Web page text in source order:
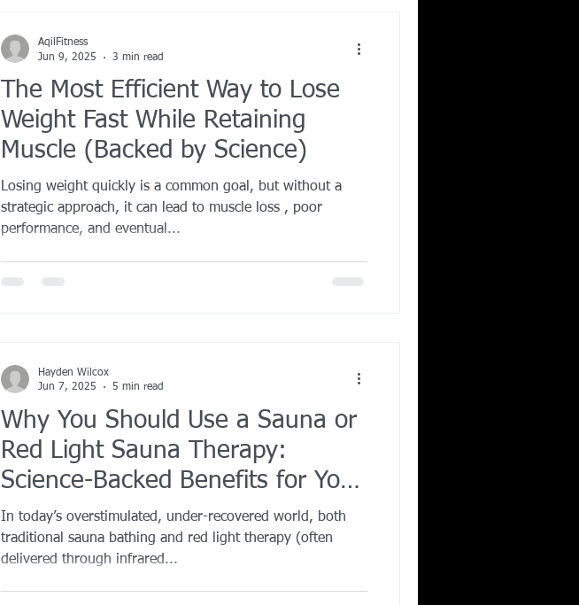
The Most Efficient Way to Lose
Weight Fast While Retaining
Muscle (Backed by Science)
Losing weight quickly is a common goal, but without a
strategic approach, it can lead to muscle loss , poor
performance, and eventual...
AqilFitness
Jun 9, 2025
3 min read
Why You Should Use a Sauna or
Red Light Sauna Therapy:
Science-Backed Benefits for Your
Body and Mind
In today’s overstimulated, under-recovered world, both
traditional sauna bathing and red light therapy (often
delivered through infrared...
Hayden Wilcox
Jun 7, 2025
5 min read